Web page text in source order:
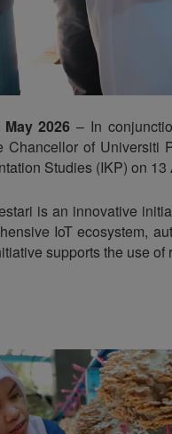
2026 – In
Chancellor of Universiti
Studies (IKP) on 13
is an innovative
IoT ecosystem,
supports the use